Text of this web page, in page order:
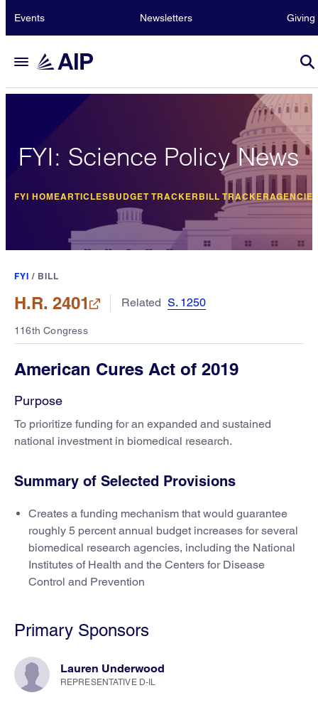
Events Newsletters Giving
FYI: Science Policy News
FYI HOMEARTICLESBUDGET TRACKER BILL TRACKER
FYI / BILL
H.R. 2401 Related S. 1250
116th Congress
American Cures Act of 2019
Purpose
To prioritize funding for an expanded and sustained
national investment in biomedical research.
Summary of Selected Provisions
Creates a funding mechanism that would guarantee
roughly 5 percent annual budget increases for several
biomedical research agencies, including the National
Institutes of Health and the Centers for Disease
Control and Prevention
Primary Sponsors
Lauren Underwood
REPRESENTATIVE D-IL